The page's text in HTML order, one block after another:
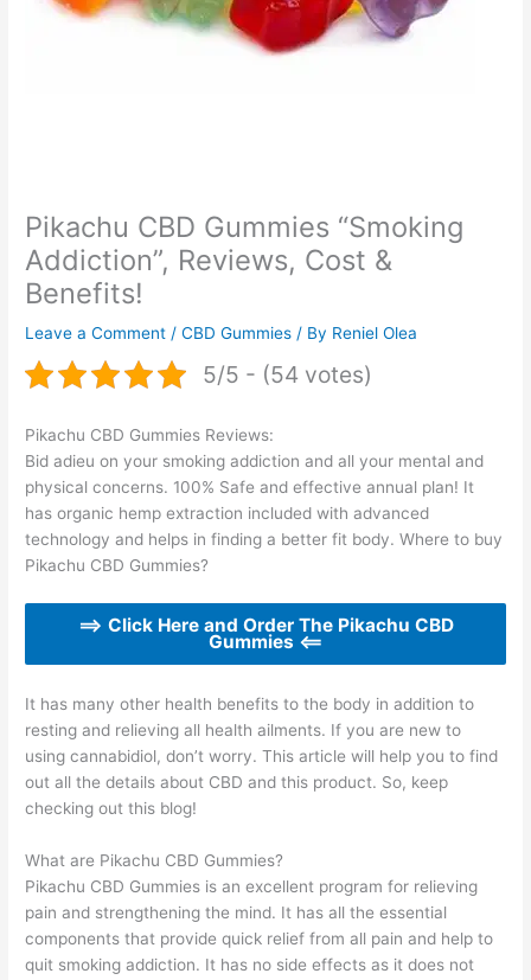
Pikachu CBD Gummies “Smoking
Addiction”, Reviews, Cost &
Benefits!
Leave a Comment /CBD Gummies / By Reniel Olea
5/5 - (54 votes)
Pikachu CBD Gummies Reviews:
Bid adieu on your smoking addiction and all your mental and
physical concerns. 100% Safe and effective annual plan! It
has organic hemp extraction included with advanced
technology and helps in finding a better fit body. Where to buy
Pikachu CBD Gummies?
==> Click Here and Order The Pikachu CBD
Gummies <==
It has many other health benefits to the body in addition to
resting and relieving all health ailments. If you are new to
using cannabidiol, don’t worry. This article will help you to find
out all the details about CBD and this product. So, keep
checking out this blog!
What are Pikachu CBD Gummies?
Pikachu CBD Gummies is an excellent program for relieving
pain and strengthening the mind. It has all the essential
components that provide quick relief from all pain and help to
quit smoking addiction. It has no side effects as it does not